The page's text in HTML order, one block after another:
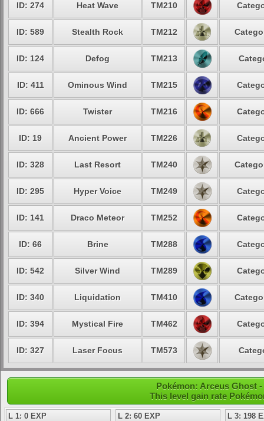
ID: 274 Heat Wave TM210
ID: 589 Stealth Rock TM212
ID: 124 Defog TM213
ID: 411 Ominous Wind TM215
ID: 666 Twister TM216
ID: 19 Ancient Power TM226
ID: 328 Last Resort TM240
ID: 295 Hyper Voice TM249
ID: 141 Draco Meteor TM252
ID: 66 Brine TM288
ID: 542 Silver Wind TM289
ID: 340 Liquidation TM410
ID: 394 Mystical Fire TM462
ID: 327 Laser Focus TM573
Pokémon: Arceus Ghost
This level gain rate
L 1: 0 EXP L 2: 60 EXP
L 3: 198